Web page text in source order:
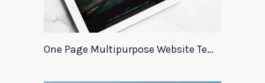
One Page Multipurpose Website Template